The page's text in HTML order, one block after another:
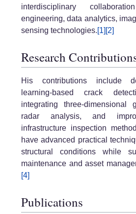
interdisciplinary
engineering, data analytics,
sensing technologies.[1] [2]
Research
His contributions include
learning-based crack
integrating three-dimensional
radar analysis, and
infrastructure inspection
have advanced practical
structural conditions while
maintenance and asset
[4]
Publications